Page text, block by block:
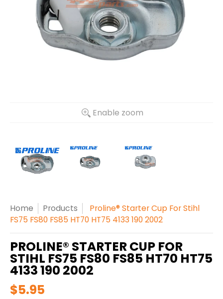
Enable zoom
Home Products
Proline® Starter Cup For Stihl
FS75 FS80 FS85 HT70 HT75 4133 190 2002
PROLINE® STARTER CUP FOR
STIHL FS75 FS80 FS85 HT70 HT75
4133 190 2002
$5.95